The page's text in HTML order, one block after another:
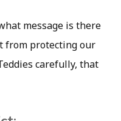
message is there
from protecting our
carefully, that